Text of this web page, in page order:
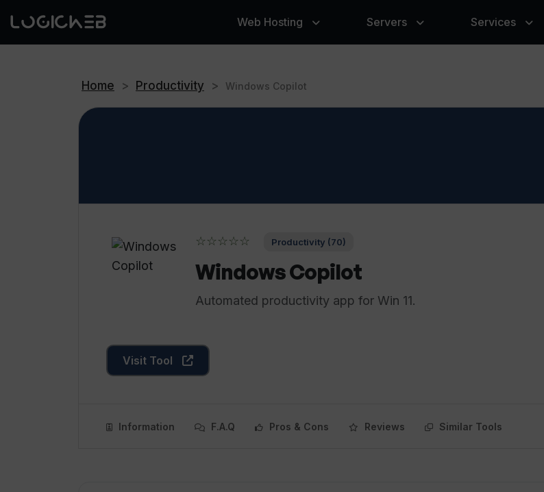
Web Hosting Servers Services
Home > Productivity > Windows Copilot
☆☆☆☆☆ Productivity (70)
Windows Copilot
Automated productivity app for Win 11.
Visit Tool
Information F.A.Q Pros & Cons Reviews Similar Tools